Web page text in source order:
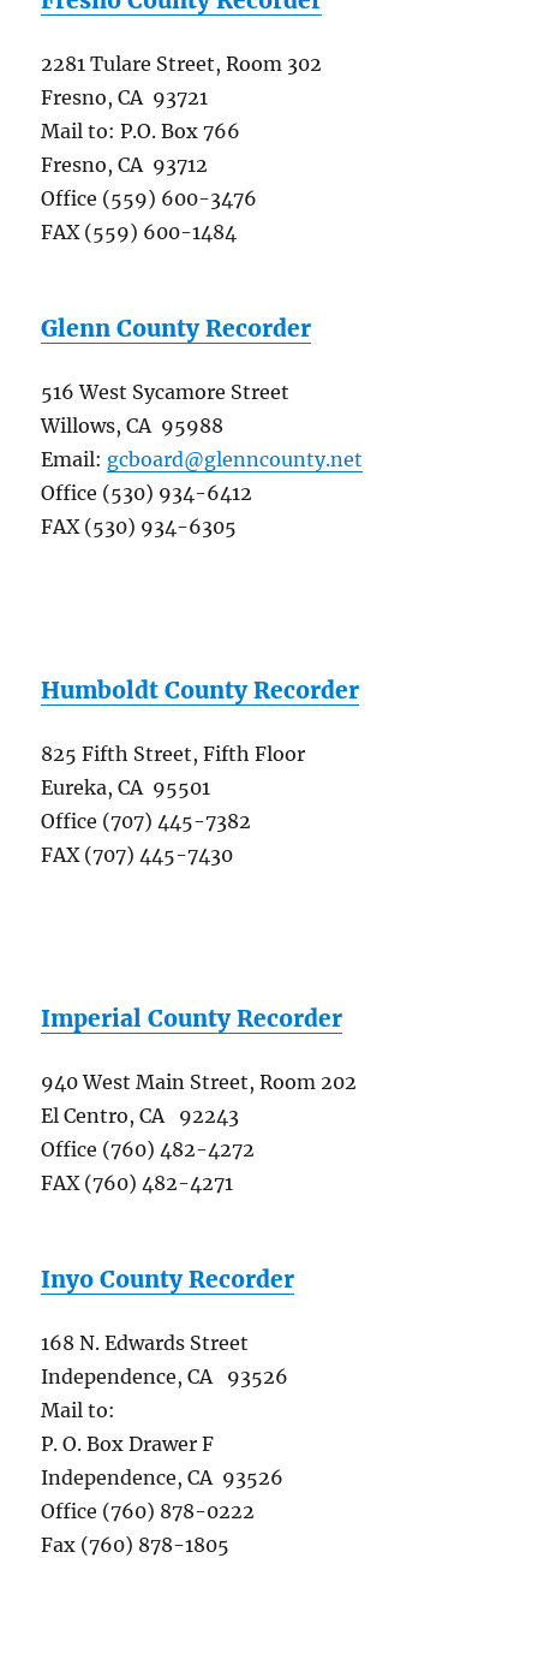
2281 Tulare Street, Room 302
Fresno, CA 93721
Mail to: P.O. Box 766
Fresno, CA 93712
Office (559) 600-3476
FAX (559) 600-1484
Glenn County Recorder
516 West Sycamore Street
Willows, CA 95988
Email: gcboard@glenncounty.net
Office (530) 934-6412
FAX (530) 934-6305
Humboldt County Recorder
825 Fifth Street, Fifth Floor
Eureka, CA 95501
Office (707) 445-7382
FAX (707) 445-7430
Imperial County Recorder
940 West Main Street, Room 202
El Centro, CA 92243
Office (760) 482-4272
FAX (760) 482-4271
Inyo County Recorder
168 N. Edwards Street
Independence, CA 93526
Mail to:
P. O. Box Drawer F
Independence, CA 93526
Office (760) 878-0222
Fax (760) 878-1805